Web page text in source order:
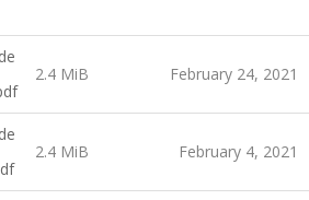
2.4 MiB February 24, 2021
2.4 MiB February 4, 2021